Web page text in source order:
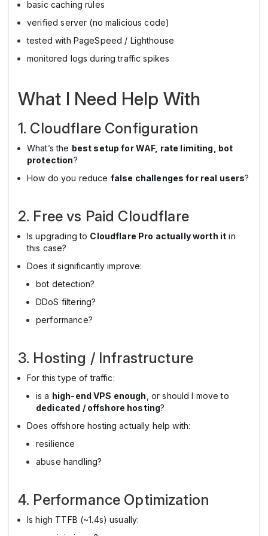
basic caching rules
verified server (no malicious code)
tested with PageSpeed / Lighthouse
monitored logs during traffic spikes
What I Need Help With
1. Cloudflare Configuration
What’s the best setup for WAF, rate limiting, bot
protection?
How do you reduce false challenges for real users?
2. Free vs Paid Cloudflare
Is upgrading to Cloudflare Pro actually worth it in
this case?
Does it significantly improve:
bot detection?
DDoS filtering?
performance?
3. Hosting / Infrastructure
For this type of traffic:
is a high-end VPS enough , or should I move to
dedicated / offshore hosting?
Does offshore hosting actually help with:
resilience
abuse handling?
4. Performance Optimization
Is high TTFB (~1.4s) usually: